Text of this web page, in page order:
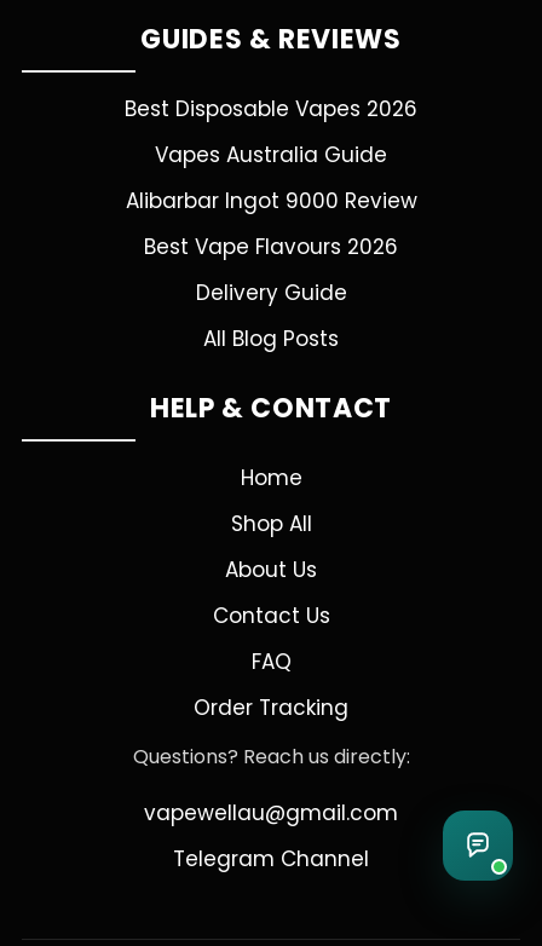
GUIDES & REVIEWS
Best Disposable Vapes 2026
Vapes Australia Guide
Alibarbar Ingot 9000 Review
Best Vape Flavours 2026
Delivery Guide
All Blog Posts
HELP & CONTACT
Home
Shop All
About Us
Contact Us
FAQ
Order Tracking
Questions? Reach us directly:
vapewellau@gmail.com
Telegram Channel